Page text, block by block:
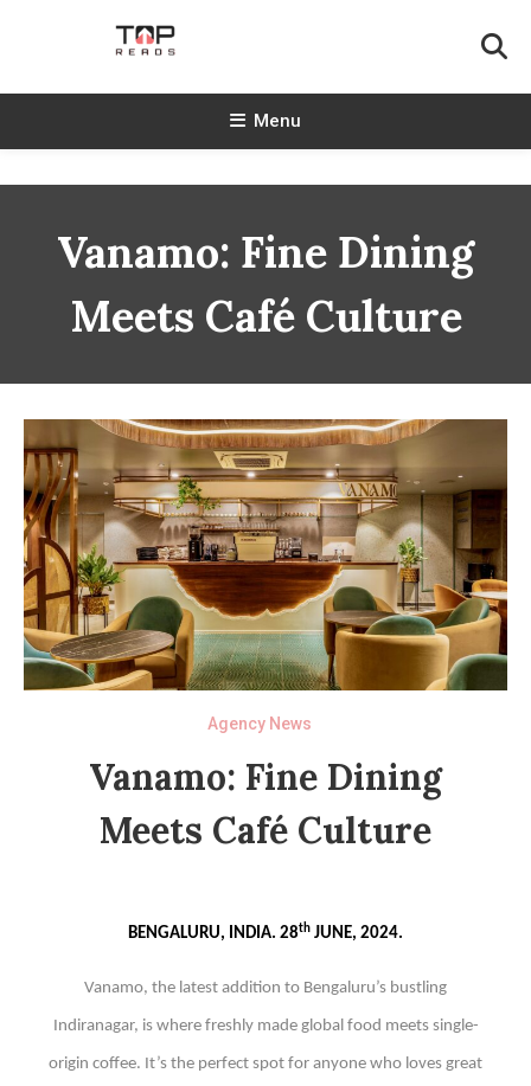
TopReads
Menu
Vanamo: Fine Dining
Meets Café Culture
Agency News
Vanamo: Fine Dining
Meets Café Culture
BENGALURU, INDIA. 28th JUNE, 2024.
Vanamo, the latest addition to Bengaluru’s bustling
Indiranagar, is where freshly made global food meets single-
origin coffee. It’s the perfect spot for anyone who loves great